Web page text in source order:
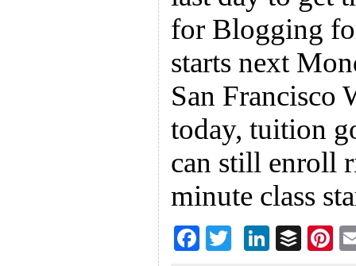
for Blogging
starts next
San Francisco
today, tuition
can still enroll
minute class
F
Li
B
Pi